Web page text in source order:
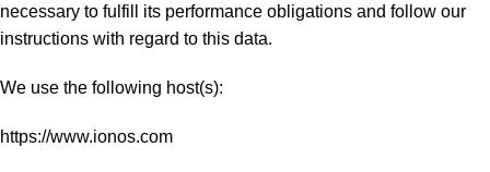
necessary to fulfill its performance obligations and follow our
instructions with regard to this data.
We use the following host(s):
https://www.ionos.com